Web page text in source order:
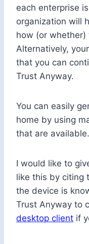
each enterprise
organization will
how (or
Alternatively,
that you can
Trust Anyway.
You can easily
home by using
that are available.
I would like to
like this by citing
the device is
Trust Anyway to
desktop client if